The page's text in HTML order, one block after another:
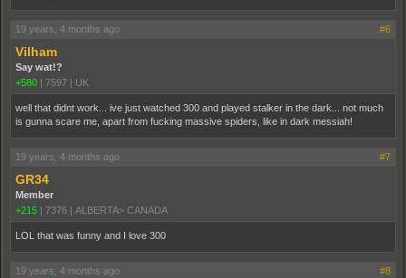
19 years, 4 months ago #6
Vilham
Say wat!?
+580 | 7597 | UK
well that didnt work... ive just watched 300 and played stalker in the dark... not much
is gunna scare me, apart from fucking massive spiders, like in dark messiah!
19 years, 4 months ago #7
GR34
Member
+215 | 7376 | ALBERTA> CANADA
LOL that was funny and I love 300
19 years, 4 months ago #8